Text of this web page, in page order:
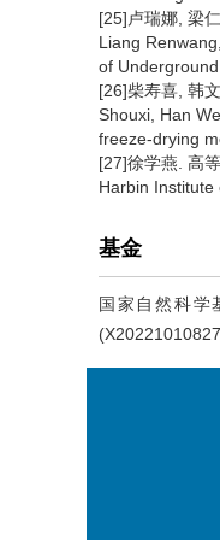
[25]卢瑞娜, 梁
Liang
of
[26]柴寿喜, 韩
Shouxi, Han
freeze-drying
[27]徐学燕. 高
Harbin Institute
基金
国家自然科学